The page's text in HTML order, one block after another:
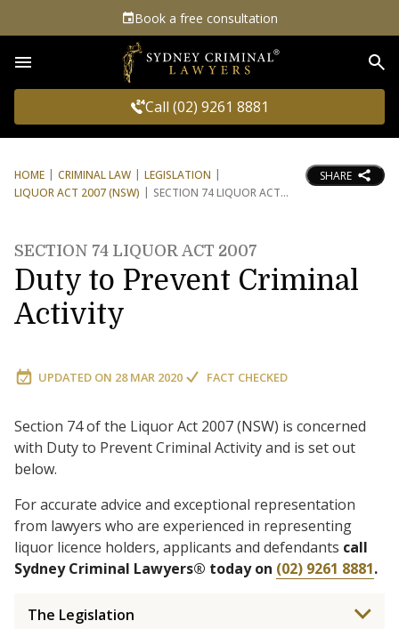
Book a free consultation
Call (02) 9261 8881
HOME CRIMINAL LAW
LEGISLATION
LIQUOR ACT 2007 (NSW)
SECTION 74 LIQUOR ACT
SHARE
SECTION 74 LIQUOR ACT 2007
Duty to Prevent Criminal
Activity
UPDATED ON 28 MAR 2020 FACT CHECKED
Section 74 of the Liquor Act 2007 (NSW) is concerned
with Duty to Prevent Criminal Activity and is set out
below.
For accurate advice and exceptional representation
from lawyers who are experienced in representing
liquor licence holders, applicants and defendants call
Sydney Criminal Lawyers® today on (02) 9261 8881.
The Legislation